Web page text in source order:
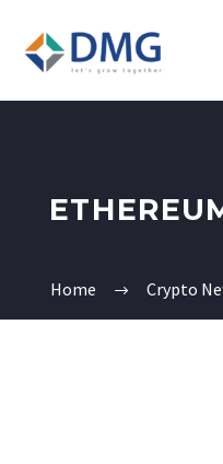
Home Crypto